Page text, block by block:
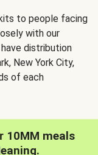
to people facing
with our
distribution
New York City,
of each
10MM meals